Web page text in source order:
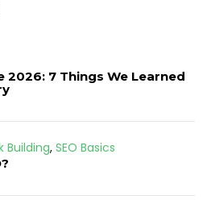
2026: 7 Things We Learned
Building, SEO Basics